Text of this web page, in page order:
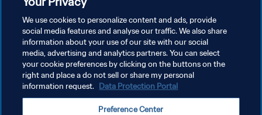
PRIVACY POLICY
TERMINI DI SERVIZIO
GESTISCI LE TUE PREFERENZE PER I COOKIES
We use cookies to personalize content and ads, provide
social media features and analyse our traffic. We also share
information about your use of our site with our social
media, advertising and analytics partners. You can select
your cookie preferences by clicking on the buttons on the
right and place a do not sell or share my personal
information request. Data Protection Portal
Preference Center